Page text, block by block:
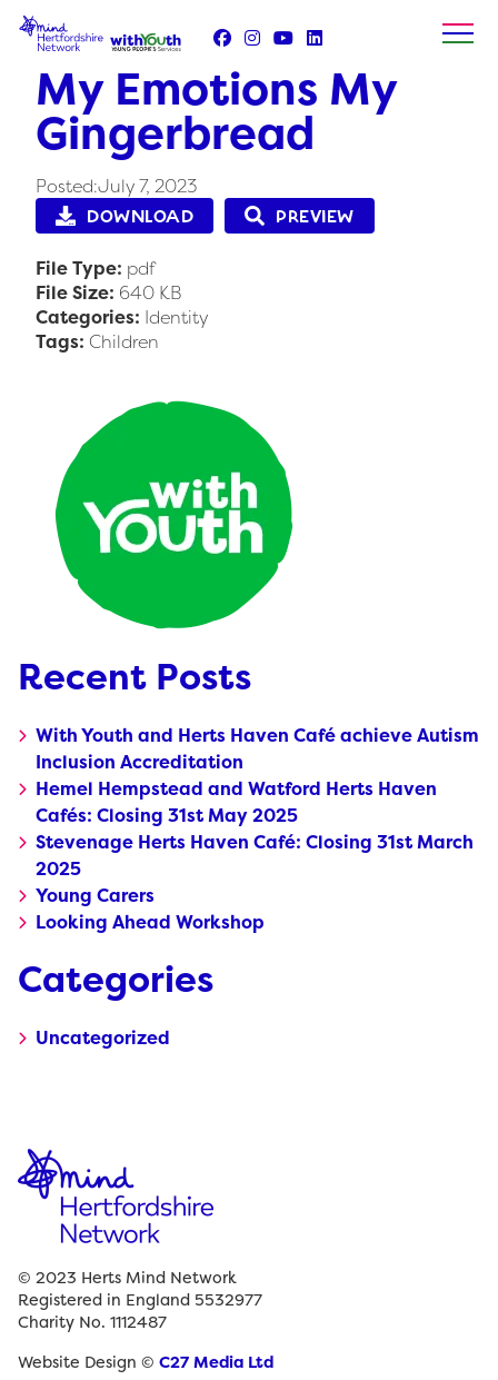
Skip
My Emotions My
Gingerbread
Posted:July 7, 2023
DOWNLOAD PREVIEW
File Type: pdf
File Size: 640 KB
Categories: Identity
Tags: Children
Recent Posts
With Youth and Herts Haven Café achieve Autism
Inclusion Accreditation
Hemel Hempstead and Watford Herts Haven
Cafés: Closing 31st May 2025
Stevenage Herts Haven Café: Closing 31st March
2025
Young Carers
Looking Ahead Workshop
Categories
Uncategorized
© 2023 Herts Mind Network
Registered in England 5532977
Charity No. 1112487
Website Design © C27 Media Ltd